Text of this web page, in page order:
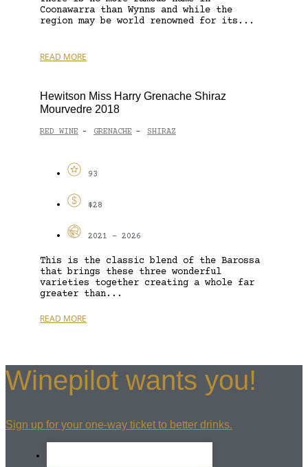
Coonawarra than Wynns and while the
region may be world renowned for its...
READ MORE
Hewitson Miss Harry Grenache Shiraz
Mourvedre 2018
RED WINE - GRENACHE - SHIRAZ
93
$28
2021 - 2026
This is the classic blend of the Barossa
that brings these three wonderful
varieties together creating a whole far
greater than...
READ MORE
Winepilot wants you!
Sign up for your one-way ticket to better drinks.